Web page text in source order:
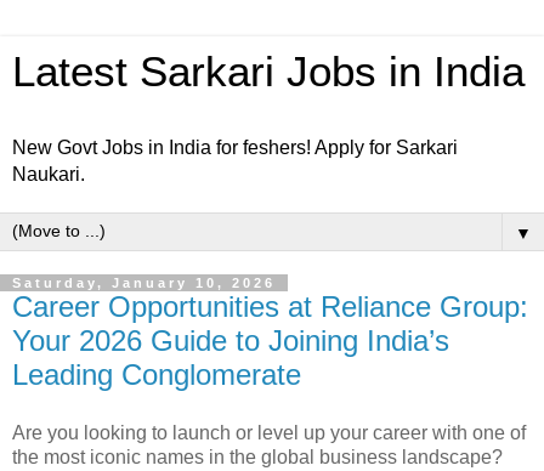
Latest Sarkari Jobs in India
New Govt Jobs in India for feshers! Apply for Sarkari
Naukari.
▼
Saturday, January 10, 2026
Career Opportunities at Reliance Group:
Your 2026 Guide to Joining India’s
Leading Conglomerate
Are you looking to launch or level up your career with one of
the most iconic names in the global business landscape?